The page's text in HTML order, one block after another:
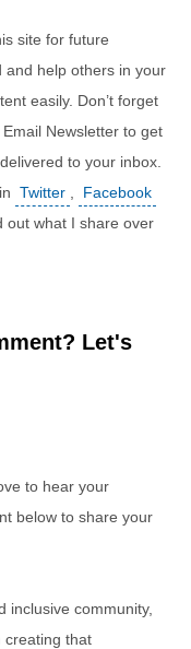
site for future
and help others in your
easily. Don’t forget
Newsletter to get
to your inbox.
Twitter
Facebook
out what I share over
Let's
to hear your
below to share your
inclusive community,
creating that